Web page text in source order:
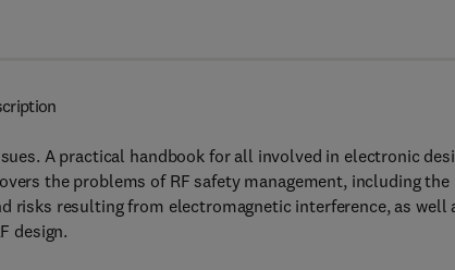
A practical handbook for all involved in electronic
the problems of RF safety management, including the
risks resulting from electromagnetic interference, as well
design.